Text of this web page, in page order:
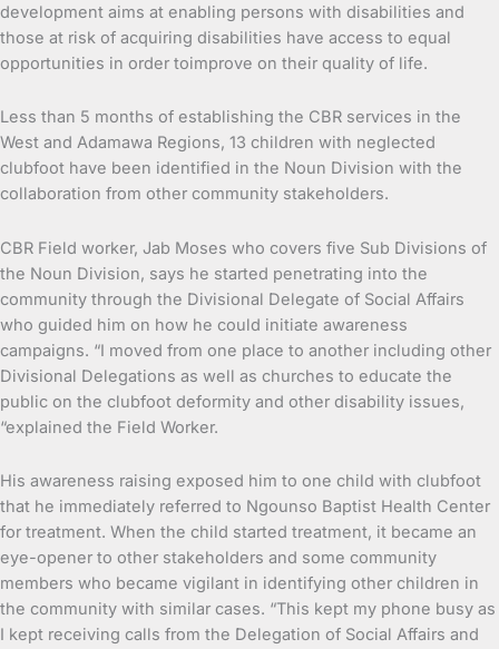
development aims at enabling persons with disabilities and
those at risk of acquiring disabilities have access to equal
opportunities in order toimprove on their quality of life.
Less than 5 months of establishing the CBR services in the
West and Adamawa Regions, 13 children with neglected
clubfoot have been identified in the Noun Division with the
collaboration from other community stakeholders.
CBR Field worker, Jab Moses who covers five Sub Divisions of
the Noun Division, says he started penetrating into the
community through the Divisional Delegate of Social Affairs
who guided him on how he could initiate awareness
campaigns. “I moved from one place to another including other
Divisional Delegations as well as churches to educate the
public on the clubfoot deformity and other disability issues,
“explained the Field Worker.
His awareness raising exposed him to one child with clubfoot
that he immediately referred to Ngounso Baptist Health Center
for treatment. When the child started treatment, it became an
eye-opener to other stakeholders and some community
members who became vigilant in identifying other children in
the community with similar cases. “This kept my phone busy as
I kept receiving calls from the Delegation of Social Affairs and